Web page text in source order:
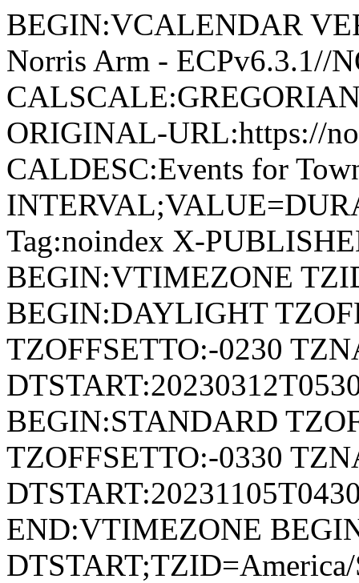
BEGIN:VCALENDAR
Norris Arm - ECPv6.3.1//
ORIGINAL-URL:https://
CALDESC:Events for
Tag:noindex X-
BEGIN:VTIMEZONE
BEGIN:DAYLIGHT
TZOFFSETTO:-0230
BEGIN:STANDARD
TZOFFSETTO:-0330
END:VTIMEZONE